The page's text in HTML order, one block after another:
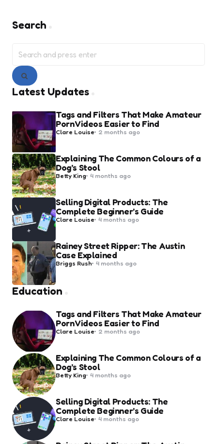
Search
for:
Search
Latest Updates
Tags and Filters That Make Amateur
Porn Videos Easier to Find
Posted
by
Clare Louise 2 months ago
Explaining The Common Colours of a
Dog’s Stool
Posted
by
Betty King 4 months ago
Selling Digital Products: The
Complete Beginner’s Guide
Posted
by
Clare Louise 4 months ago
Rainey Street Ripper: The Austin
Case Explained
Posted
by
Briggs Rush 4 months ago
Education
Tags and Filters That Make Amateur
Porn Videos Easier to Find
Posted
by
Clare Louise 2 months ago
Explaining The Common Colours of a
Dog’s Stool
Posted
by
Betty King 4 months ago
Selling Digital Products: The
Complete Beginner’s Guide
Posted
by
Clare Louise 4 months ago